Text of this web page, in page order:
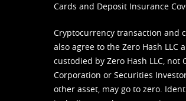
Cards and Deposit Insurance
Cryptocurrency transaction and
also agree to the Zero Hash LLC
custodied by Zero Hash LLC,
Corporation or Securities
other asset, may go to zero.